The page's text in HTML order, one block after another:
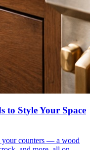
to Style Your Space
your counters — a wood